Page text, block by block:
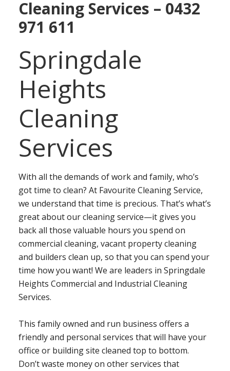
Cleaning Services – 0432
971 611
Springdale
Heights
Cleaning
Services
With all the demands of work and family, who’s
got time to clean? At Favourite Cleaning Service,
we understand that time is precious. That’s what’s
great about our cleaning service—it gives you
back all those valuable hours you spend on
commercial cleaning, vacant property cleaning
and builders clean up, so that you can spend your
time how you want! We are leaders in Springdale
Heights Commercial and Industrial Cleaning
Services.
This family owned and run business offers a
friendly and personal services that will have your
office or building site cleaned top to bottom.
Don’t waste money on other services that